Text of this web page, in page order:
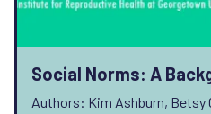
Social Norms: A
Authors: Kim Ashburn, Betsy